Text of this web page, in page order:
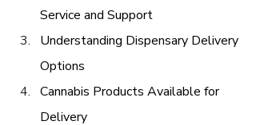
Service and Support
Understanding Dispensary Delivery
Options
Cannabis Products Available for
Delivery